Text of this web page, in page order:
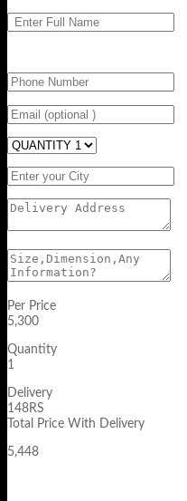
Per Price
5,300
Quantity
1
Delivery
148RS
Total Price With Delivery
5,448